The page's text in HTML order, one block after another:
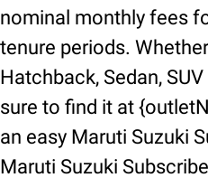
nominal monthly fees
tenure periods.
Hatchback, Sedan,
sure to find it at
an easy Maruti Suzuki
Maruti Suzuki